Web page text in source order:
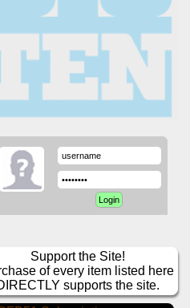
Support the Site!
of every item listed here
supports the site.